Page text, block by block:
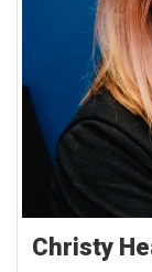
Christy